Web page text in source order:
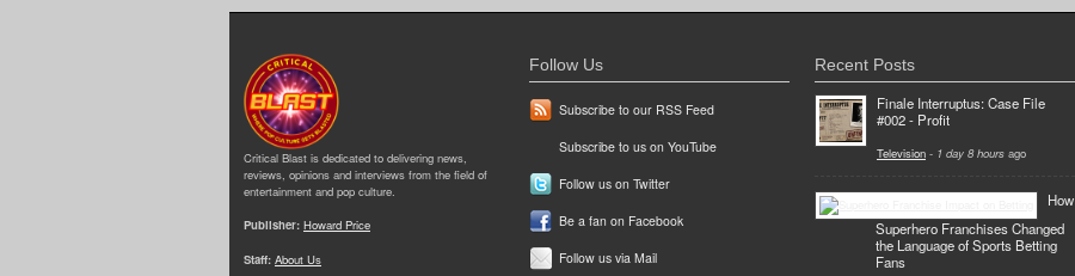
Critical Blast is dedicated to delivering news,
reviews, opinions and interviews from the field of
entertainment and pop culture.
Publisher: Howard Price
Staff: About Us
Follow Us
Subscribe to our RSS Feed
Subscribe to us on YouTube
Follow us on Twitter
Be a fan on Facebook
Follow us via Mail
Recent Posts
Finale Interruptus: Case File
#002 - Profit
Television - 1 day 8 hours ago
How
Superhero Franchises Changed
the Language of Sports Betting
Fans